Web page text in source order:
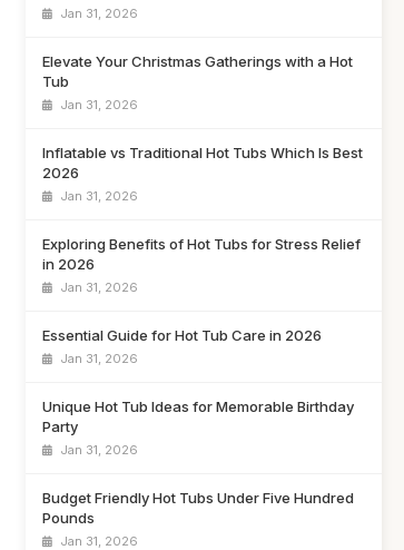
Jan 31, 2026
Elevate Your Christmas Gatherings with a Hot
Tub
Jan 31, 2026
Inflatable vs Traditional Hot Tubs Which Is Best
2026
Jan 31, 2026
Exploring Benefits of Hot Tubs for Stress Relief
in 2026
Jan 31, 2026
Essential Guide for Hot Tub Care in 2026
Jan 31, 2026
Unique Hot Tub Ideas for Memorable Birthday
Party
Jan 31, 2026
Budget Friendly Hot Tubs Under Five Hundred
Pounds
Jan 31, 2026